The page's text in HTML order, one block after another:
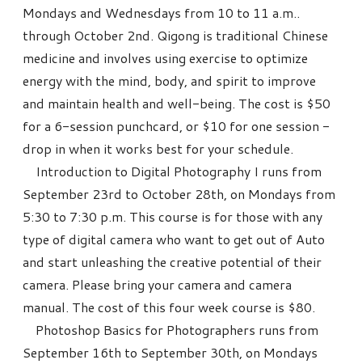
Mondays and Wednesdays from 10 to 11 a.m..
through October 2nd. Qigong is traditional Chinese
medicine and involves using exercise to optimize
energy with the mind, body, and spirit to improve
and maintain health and well-being. The cost is $50
for a 6-session punchcard, or $10 for one session -
drop in when it works best for your schedule.
Introduction to Digital Photography I runs from
September 23rd to October 28th, on Mondays from
5:30 to 7:30 p.m. This course is for those with any
type of digital camera who want to get out of Auto
and start unleashing the creative potential of their
camera. Please bring your camera and camera
manual. The cost of this four week course is $80.
Photoshop Basics for Photographers runs from
September 16th to September 30th, on Mondays